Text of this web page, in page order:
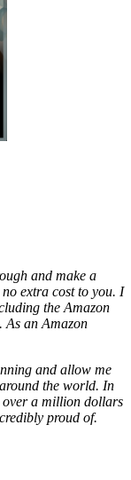
and make a
extra cost to you. I
the Amazon
As an Amazon
and allow me
the world. In
over a million dollars
proud of.